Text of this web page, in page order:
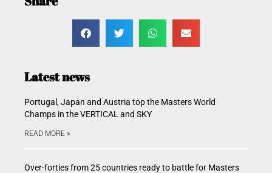
Latest news
Portugal, Japan and Austria top the Masters World
Champs in the VERTICAL and SKY
READ MORE »
Over-forties from 25 countries ready to battle for Masters